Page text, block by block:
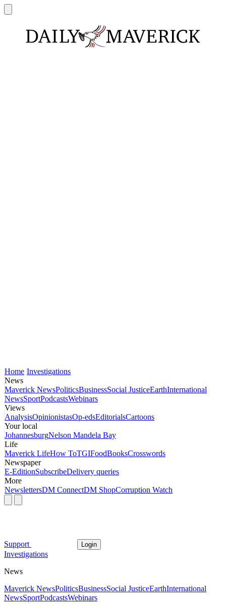
Home Investigations
News
Maverick NewsPoliticsBusinessSocial JusticeEarthInternational
NewsSportPodcastsWebinars
Views
AnalysisOpinionistasOp-edsEditorialsCartoons
Your local
JohannesburgNelson Mandela Bay
Life
Maverick LifeHow ToTGIFoodBooksCrosswords
Newspaper
E-EditionSubscribeDelivery queries
More
NewslettersDM ConnectDM ShopCorruption Watch
Support Login
Investigations
News
Maverick NewsPoliticsBusinessSocial JusticeEarthInternational
NewsSportPodcastsWebinars